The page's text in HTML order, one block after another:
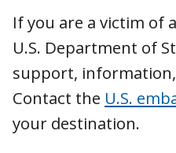
If you are a victim of
U.S. Department of
support,
Contact the U.S.
your destination.